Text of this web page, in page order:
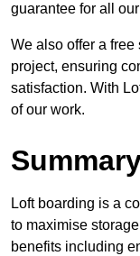
guarantee for all
We also offer a
project, ensuring
satisfaction. With
of our work.
Loft boarding is a
to maximise
benefits including